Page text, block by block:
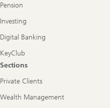
Pension
Investing
Digital Banking
KeyClub
Sections
Private Clients
Wealth Management